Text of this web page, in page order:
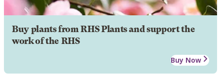
Buy plants from RHS Plants and support the
work of the RHS
Buy Now